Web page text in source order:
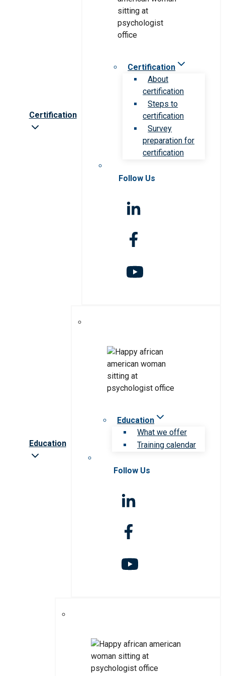
Certification
Certification
About
certification
Steps to
certification
Survey
preparation for
certification
Follow Us
Education
Education
What we offer
Training calendar
Follow Us